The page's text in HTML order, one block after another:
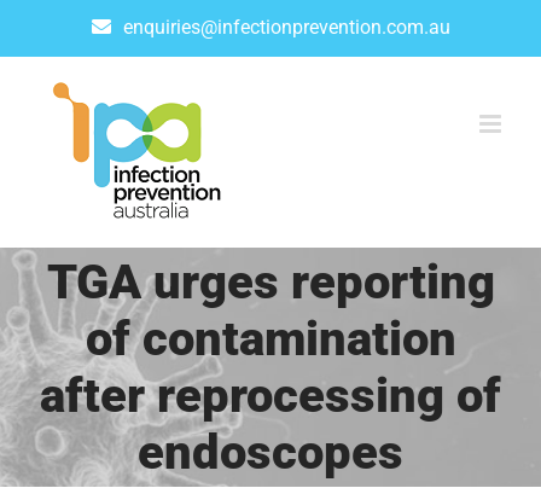
enquiries@infectionprevention.com.au
TGA urges reporting
of contamination
after reprocessing of
endoscopes